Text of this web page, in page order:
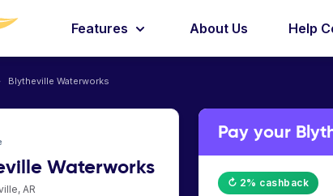
Features About Us Help
Blytheville Waterworks
Waterworks
AR
Pay your
↻ 2% cashback